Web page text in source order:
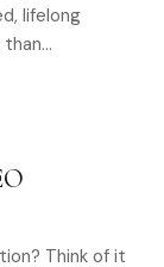
lifelong
Think of it